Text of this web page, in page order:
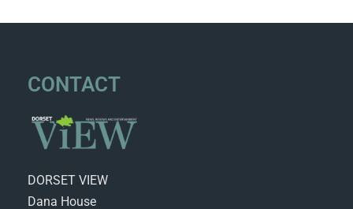
CONTACT
DORSET VIEW
Dana House